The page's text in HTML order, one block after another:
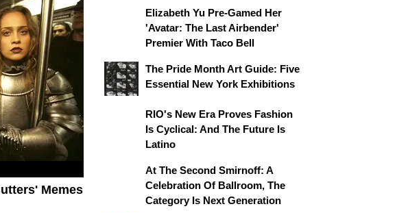
Memes
Elizabeth Yu Pre-Gamed Her
'Avatar: The Last Airbender'
Premier With Taco Bell
The Pride Month Art Guide: Five
Essential New York Exhibitions
RIO's New Era Proves Fashion
Is Cyclical: And The Future Is
Latino
At The Second Smirnoff: A
Celebration Of Ballroom, The
Category Is Next Generation